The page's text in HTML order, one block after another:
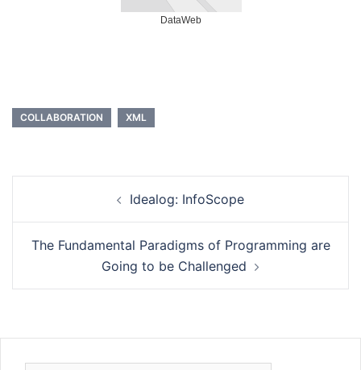
DataWeb
COLLABORATION XML
Idealog: InfoScope
The Fundamental Paradigms of Programming are
Going to be Challenged